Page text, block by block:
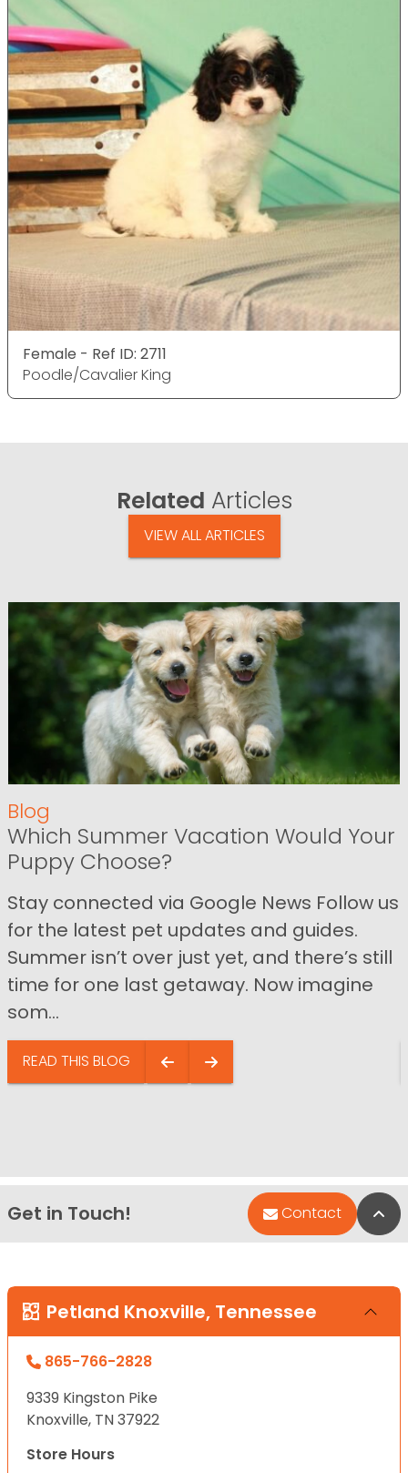
Female - Ref ID: 2711
Poodle/Cavalier King
Related Articles
VIEW ALL ARTICLES
Blog
Which Summer Vacation Would Your
Puppy Choose?
Stay connected via Google News Follow us
for the latest pet updates and guides.
Summer isn’t over just yet, and there’s still
time for one last getaway. Now imagine
som...
READ THIS BLOG
Get in Touch! Contact
Petland Knoxville, Tennessee
865-766-2828
9339 Kingston Pike
Knoxville, TN 37922
Store Hours